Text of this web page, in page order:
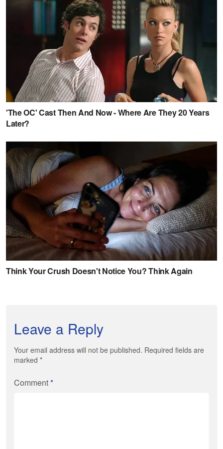
Leave a Reply
Your email address will not be published. Required fields are
marked *
Comment*